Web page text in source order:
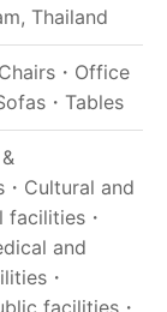
Thailand
Chairs ・ Office
・ Tables
・ Cultural and
facilities ・
and
・
facilities ・